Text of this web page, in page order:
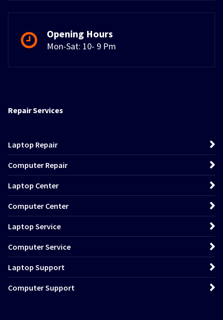
Opening Hours
Mon-Sat: 10- 9 Pm
Repair Services
Laptop Repair
Computer Repair
Laptop Center
Computer Center
Laptop Service
Computer Service
Laptop Support
Computer Support